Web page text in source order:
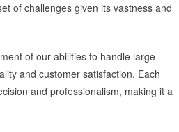
of challenges given its vastness and
of our abilities to handle large-
and customer satisfaction. Each
and professionalism, making it a